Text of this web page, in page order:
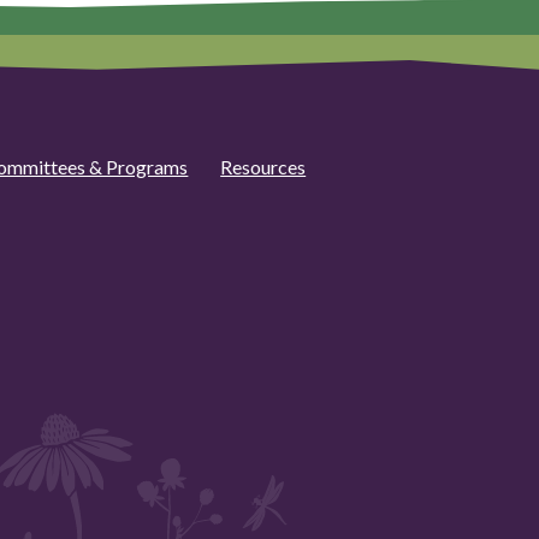
& Programs
Resources